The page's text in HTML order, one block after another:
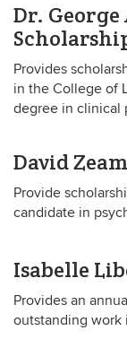
Dr.
Provides
in the College of
degree in clinical
David
Provide
candidate in
Isabelle
Provides an
outstanding work